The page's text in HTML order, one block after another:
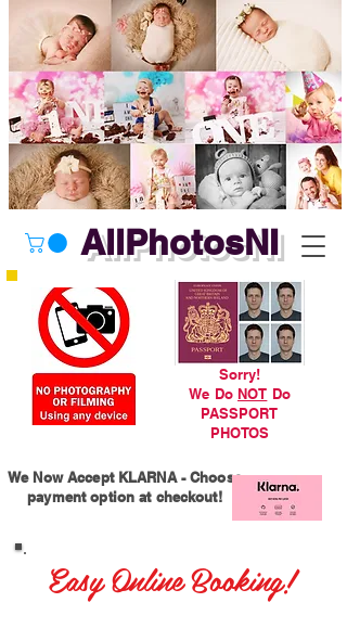
AllPhotosNI
Sorry!
We Do NOT Do
PASSPORT
PHOTOS
We Now Accept KLARNA - Choose
payment option at checkout!
Easy Online Booking!